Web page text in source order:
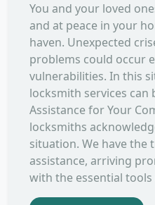
You and your loved
and at peace in your
haven. Unexpected
problems could occur
vulnerabilities. In this
locksmith services
Assistance for Your
locksmiths
situation. We have
assistance, arriving
with the essential tools